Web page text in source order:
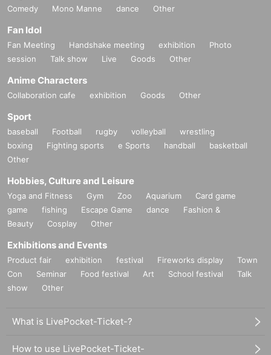
Comedy
Mono Manne dance Other
Fan Idol
Fan Meeting Handshake meeting exhibition
Photo
session
Talk show Live Goods Other
Anime Characters
Collaboration cafe exhibition Goods Other
Sport
baseball Football rugby volleyball
wrestling
boxing
Fighting sports e Sports handball
basketball
Other
Hobbies, Culture and Leisure
Yoga and Fitness Gym Zoo Aquarium
Card game
game
fishing Escape Game dance
Fashion &
Beauty
Cosplay Other
Exhibitions and Events
Product fair exhibition festival Fireworks display
Town
Con
Seminar Food festival Art School festival
Talk
show
Other
What is LivePocket-Ticket-?
How to use LivePocket-Ticket-